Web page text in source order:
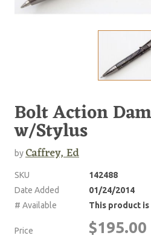
Bolt Action
w/Stylus
byCaffrey, Ed
SKU
142488
Date Added
01/24/2014
# Available
This product
Price $195.00